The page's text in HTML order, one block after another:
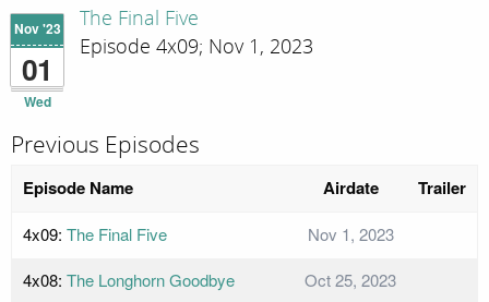
Nov '23
01
Wed
The Final Five
Episode 4x09; Nov 1, 2023
Previous Episodes
Episode Name Airdate Trailer
4x09: The Final Five
Nov 1, 2023
4x08: The Longhorn Goodbye
Oct 25, 2023